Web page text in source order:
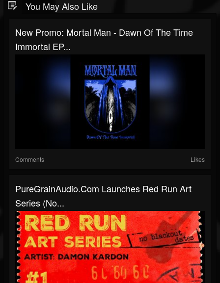
You May Also Like
New Promo: Mortal Man - Dawn Of The Time
Immortal EP...
Comments Likes
PureGrainAudio.com Launches Red Run Art
Series (No...